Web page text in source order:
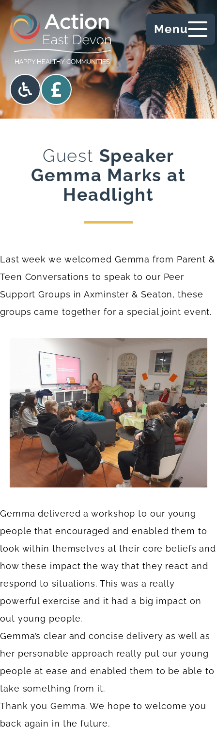
Skip to content
Menu
Accessibility options
Donate
Guest Speaker
Gemma Marks at
Headlight
Last week we welcomed Gemma from Parent &
Teen Conversations to speak to our Peer
Support Groups in Axminster & Seaton, these
groups came together for a special joint event.
Gemma delivered a workshop to our young
people that encouraged and enabled them to
look within themselves at their core beliefs and
how these impact the way that they react and
respond to situations. This was a really
powerful exercise and it had a big impact on
out young people.
Gemma’s clear and concise delivery as well as
her personable approach really put our young
people at ease and enabled them to be able to
take something from it.
Thank you Gemma. We hope to welcome you
back again in the future.